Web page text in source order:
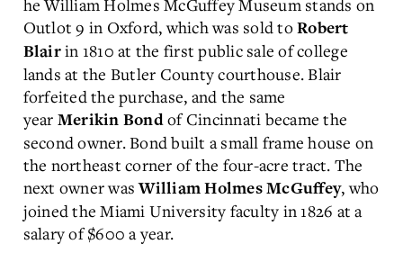
he William Holmes McGuffey Museum stands on
Outlot 9 in Oxford, which was sold toRobert
Blairin 1810 at the first public sale of college
lands at the Butler County courthouse. Blair
forfeited the purchase, and the same
year Merikin Bondof Cincinnati became the
second owner. Bond built a small frame house on
the northeast corner of the four-acre tract. The
next owner was William Holmes McGuffey, who
joined the Miami University faculty in 1826 at a
salary of $600 a year.